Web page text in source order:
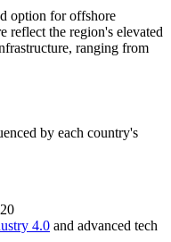
option for offshore
reflect the region's elevated
ranging from
by each country's
4.0 and advanced tech